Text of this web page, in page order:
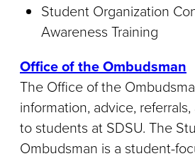
Student Organization
Awareness Training
Office of the Ombudsman
The Office of the
information, advice,
to students at SDSU. The
Ombudsman is a student-